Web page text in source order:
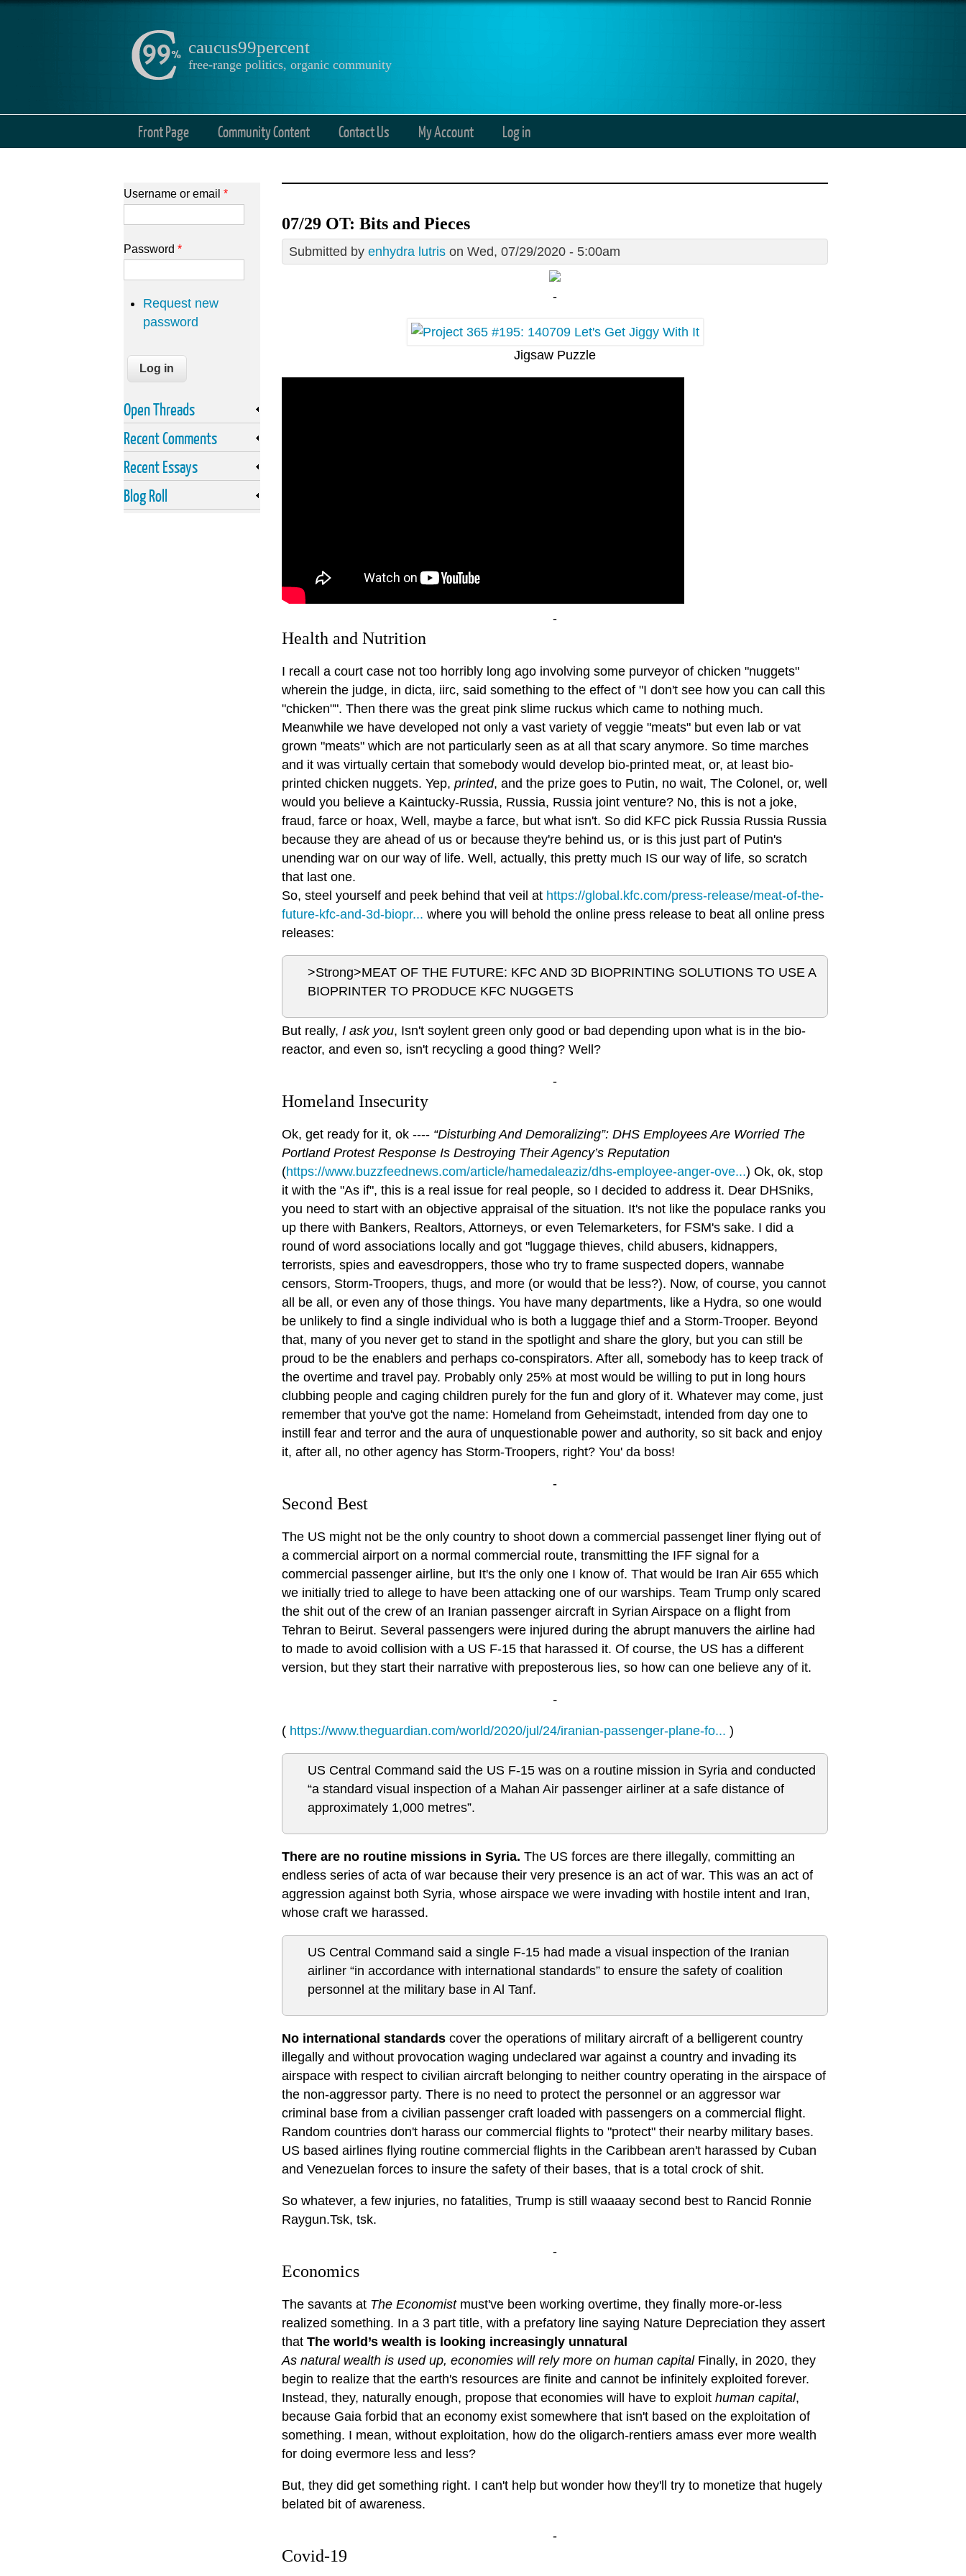
caucus99percent
free-range politics, organic community
Front Page Community Content Contact Us My Account Log in
07/29 OT: Bits and Pieces
Submitted by enhydra lutris on Wed, 07/29/2020 - 5:00am
-
Jigsaw Puzzle
-
Health and Nutrition
I recall a court case not too horribly long ago involving some purveyor of chicken "nuggets"
wherein the judge, in dicta, iirc, said something to the effect of "I don't see how you can call this
"chicken"". Then there was the great pink slime ruckus which came to nothing much.
Meanwhile we have developed not only a vast variety of veggie "meats" but even lab or vat
grown "meats" which are not particularly seen as at all that scary anymore. So time marches
and it was virtually certain that somebody would develop bio-printed meat, or, at least bio-
printed chicken nuggets. Yep, printed, and the prize goes to Putin, no wait, The Colonel, or, well
would you believe a Kaintucky-Russia, Russia, Russia joint venture? No, this is not a joke,
fraud, farce or hoax, Well, maybe a farce, but what isn't. So did KFC pick Russia Russia Russia
because they are ahead of us or because they're behind us, or is this just part of Putin's
unending war on our way of life. Well, actually, this pretty much IS our way of life, so scratch
that last one.
So, steel yourself and peek behind that veil at https://global.kfc.com/press-release/meat-of-the-
future-kfc-and-3d-biopr... where you will behold the online press release to beat all online press
releases:
>Strong>MEAT OF THE FUTURE: KFC AND 3D BIOPRINTING SOLUTIONS TO USE A
BIOPRINTER TO PRODUCE KFC NUGGETS
But really, I ask you, Isn't soylent green only good or bad depending upon what is in the bio-
reactor, and even so, isn't recycling a good thing? Well?
-
Homeland Insecurity
Ok, get ready for it, ok ---- “Disturbing And Demoralizing”: DHS Employees Are Worried The
Portland Protest Response Is Destroying Their Agency’s Reputation
(https://www.buzzfeednews.com/article/hamedaleaziz/dhs-employee-anger-ove...) Ok, ok, stop
it with the "As if", this is a real issue for real people, so I decided to address it. Dear DHSniks,
you need to start with an objective appraisal of the situation. It's not like the populace ranks you
up there with Bankers, Realtors, Attorneys, or even Telemarketers, for FSM's sake. I did a
round of word associations locally and got "luggage thieves, child abusers, kidnappers,
terrorists, spies and eavesdroppers, those who try to frame suspected dopers, wannabe
censors, Storm-Troopers, thugs, and more (or would that be less?). Now, of course, you cannot
all be all, or even any of those things. You have many departments, like a Hydra, so one would
be unlikely to find a single individual who is both a luggage thief and a Storm-Trooper. Beyond
that, many of you never get to stand in the spotlight and share the glory, but you can still be
proud to be the enablers and perhaps co-conspirators. After all, somebody has to keep track of
the overtime and travel pay. Probably only 25% at most would be willing to put in long hours
clubbing people and caging children purely for the fun and glory of it. Whatever may come, just
remember that you've got the name: Homeland from Geheimstadt, intended from day one to
instill fear and terror and the aura of unquestionable power and authority, so sit back and enjoy
it, after all, no other agency has Storm-Troopers, right? You' da boss!
-
Second Best
The US might not be the only country to shoot down a commercial passenget liner flying out of
a commercial airport on a normal commercial route, transmitting the IFF signal for a
commercial passenger airline, but It's the only one I know of. That would be Iran Air 655 which
we initially tried to allege to have been attacking one of our warships. Team Trump only scared
the shit out of the crew of an Iranian passenger aircraft in Syrian Airspace on a flight from
Tehran to Beirut. Several passengers were injured during the abrupt manuvers the airline had
to made to avoid collision with a US F-15 that harassed it. Of course, the US has a different
version, but they start their narrative with preposterous lies, so how can one believe any of it.
-
( https://www.theguardian.com/world/2020/jul/24/iranian-passenger-plane-fo... )
US Central Command said the US F-15 was on a routine mission in Syria and conducted
“a standard visual inspection of a Mahan Air passenger airliner at a safe distance of
approximately 1,000 metres”.
There are no routine missions in Syria. The US forces are there illegally, committing an
endless series of acta of war because their very presence is an act of war. This was an act of
aggression against both Syria, whose airspace we were invading with hostile intent and Iran,
whose craft we harassed.
US Central Command said a single F-15 had made a visual inspection of the Iranian
airliner “in accordance with international standards” to ensure the safety of coalition
personnel at the military base in Al Tanf.
No international standards cover the operations of military aircraft of a belligerent country
illegally and without provocation waging undeclared war against a country and invading its
airspace with respect to civilian aircraft belonging to neither country operating in the airspace of
the non-aggressor party. There is no need to protect the personnel or an aggressor war
criminal base from a civilian passenger craft loaded with passengers on a commercial flight.
Random countries don't harass our commercial flights to "protect" their nearby military bases.
US based airlines flying routine commercial flights in the Caribbean aren't harassed by Cuban
and Venezuelan forces to insure the safety of their bases, that is a total crock of shit.
So whatever, a few injuries, no fatalities, Trump is still waaaay second best to Rancid Ronnie
Raygun.Tsk, tsk.
-
Economics
The savants at The Economistmust've been working overtime, they finally more-or-less
realized something. In a 3 part title, with a prefatory line saying Nature Depreciation they assert
that The world’s wealth is looking increasingly unnatural
As natural wealth is used up, economies will rely more on human capitalFinally, in 2020, they
begin to realize that the earth's resources are finite and cannot be infinitely exploited forever.
Instead, they, naturally enough, propose that economies will have to exploit human capital,
because Gaia forbid that an economy exist somewhere that isn't based on the exploitation of
something. I mean, without exploitation, how do the oligarch-rentiers amass ever more wealth
for doing evermore less and less?
But, they did get something right. I can't help but wonder how they'll try to monetize that hugely
belated bit of awareness.
-
Covid-19
Username or email *
Password *
Request new
password
Open Threads
Recent Comments
Recent Essays
Blog Roll